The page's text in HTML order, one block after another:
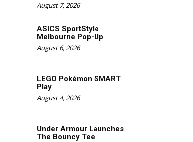
August 7, 2026
ASICS SportStyle
Melbourne Pop-Up
August 6, 2026
LEGO Pokémon SMART
Play
August 4, 2026
Under Armour Launches
The Bouncy Tee